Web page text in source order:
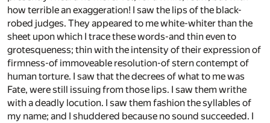
how terrible an exaggeration! I saw the lips of the black-
robed judges. They appeared to me white-whiter than the
sheet upon which I trace these words-and thin even to
grotesqueness; thin with the intensity of their expression of
firmness-of immoveable resolution-of stern contempt of
human torture. I saw that the decrees of what to me was
Fate, were still issuing from those lips. I saw them writhe
with a deadly locution. I saw them fashion the syllables of
my name; and I shuddered because no sound succeeded. I